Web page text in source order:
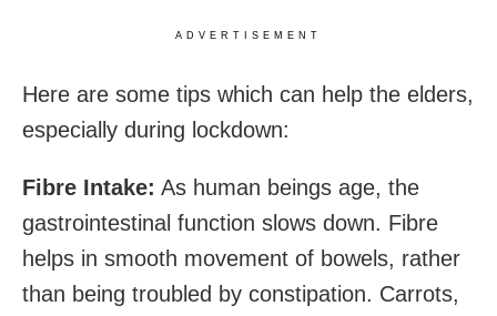
ADVERTISEMENT
Here are some tips which can help the elders,
especially during lockdown:
Fibre Intake: As human beings age, the
gastrointestinal function slows down. Fibre
helps in smooth movement of bowels, rather
than being troubled by constipation. Carrots,